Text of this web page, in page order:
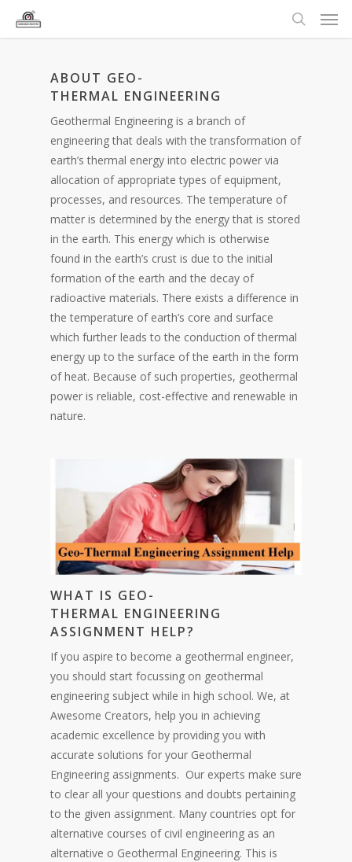
ABOUT GEO-
THERMAL ENGINEERING
Geothermal Engineering is a branch of
engineering that deals with the transformation of
earth’s thermal energy into electric power via
allocation of appropriate types of equipment,
processes, and resources. The temperature of
matter is determined by the energy that is stored
in the earth. This energy which is otherwise
found in the earth’s crust is due to the initial
formation of the earth and the decay of
radioactive materials. There exists a difference in
the temperature of earth’s core and surface
which further leads to the conduction of thermal
energy up to the surface of the earth in the form
of heat. Because of such properties, geothermal
power is reliable, cost-effective and renewable in
nature.
WHAT IS GEO-
THERMAL ENGINEERING
ASSIGNMENT HELP?
If you aspire to become a geothermal engineer,
you should start focussing on geothermal
engineering subject while in high school. We, at
Awesome Creators, help you in achieving
academic excellence by providing you with
accurate solutions for your Geothermal
Engineering assignments. Our experts make sure
to clear all your questions and doubts pertaining
to the given assignment. Many countries opt for
alternative courses of civil engineering as an
alternative o Geothermal Engineering. This is